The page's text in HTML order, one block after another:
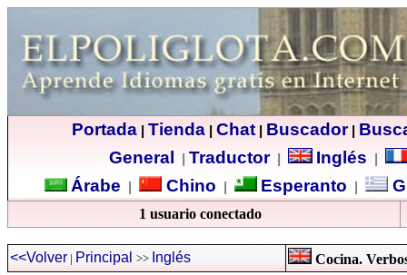
Portada| Tienda| Chat| Buscador|
General
Traductor| Inglés
Árabe Chino Esperanto
1 usuario conectado
<<Volver | Principal >> Inglés Cocina.